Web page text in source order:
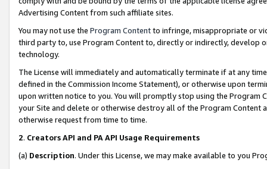
Advertising Content from such affiliate sites.
You may not use the Program Contentto infringe, misappropriate or
third party to, use Program Content to, directly or indirectly, develop
technology.
The License will immediately and automatically terminate if at any
defined in the Commission Income Statement), or otherwise upon
upon written notice to you. You will promptly stop using the Program
your Site and delete or otherwise destroy all of the Program Content
otherwise request from time to time.
2. Creators API and PA API Usage Requirements
(a) Description. Under this License, we may make available to you